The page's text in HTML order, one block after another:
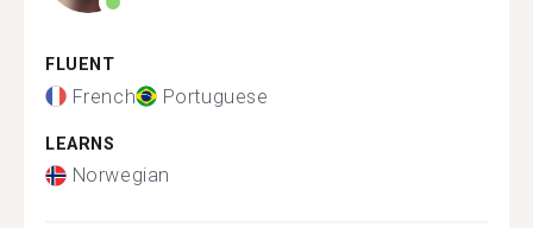
FLUENT
French Portuguese
LEARNS
Norwegian